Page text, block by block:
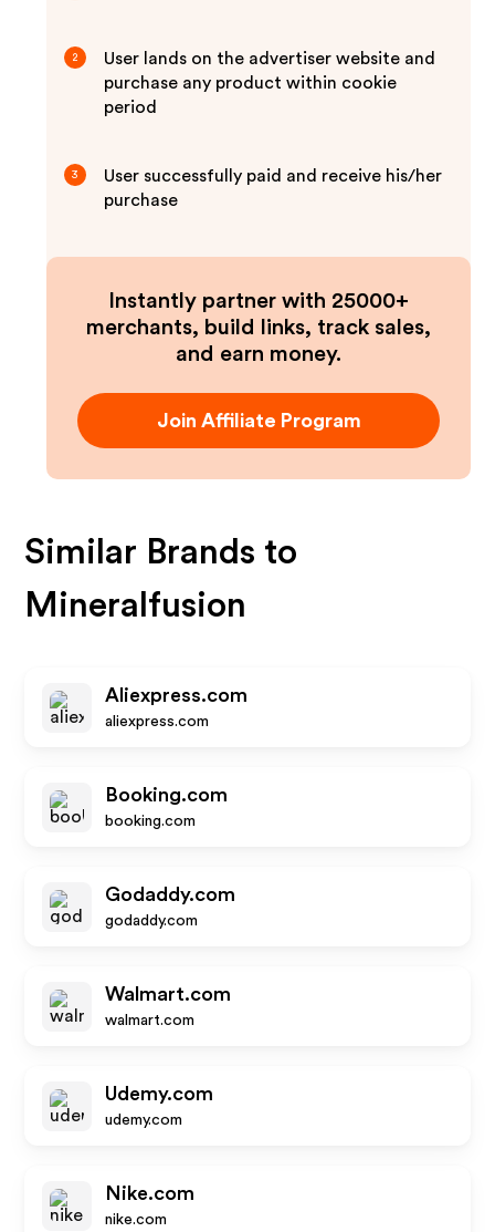
2
User lands on the advertiser website and
purchase any product within cookie
period
3
User successfully paid and receive his/her
purchase
Instantly partner with 25000+
merchants, build links, track sales,
and earn money.
Join Affiliate Program
Similar Brands to
Mineralfusion
Aliexpress.com
aliexpress.com
Booking.com
booking.com
Godaddy.com
godaddy.com
Walmart.com
walmart.com
Udemy.com
udemy.com
Nike.com
nike.com